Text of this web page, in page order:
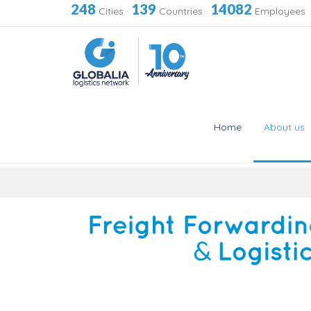
248 Cities · 139 Countries · 14082 Employees
Home About us